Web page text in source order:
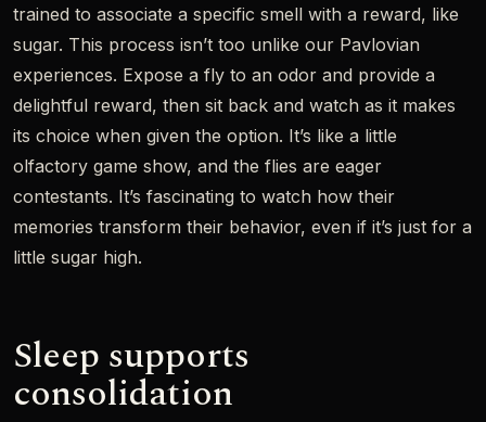
trained to associate a specific smell with a reward, like
sugar. This process isn’t too unlike our Pavlovian
experiences. Expose a fly to an odor and provide a
delightful reward, then sit back and watch as it makes
its choice when given the option. It’s like a little
olfactory game show, and the flies are eager
contestants. It’s fascinating to watch how their
memories transform their behavior, even if it’s just for a
little sugar high.
Sleep supports
consolidation